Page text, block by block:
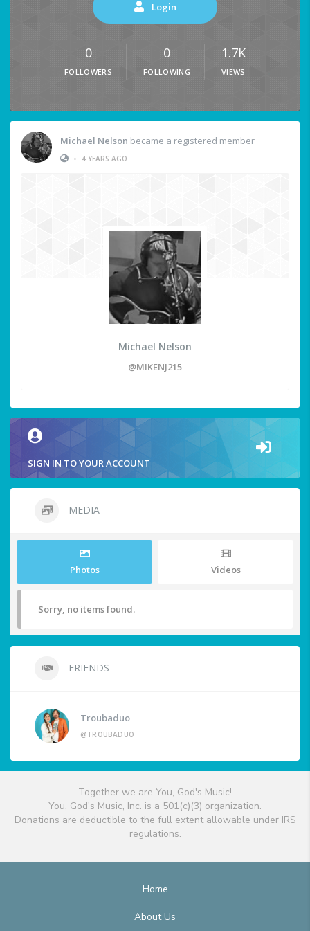
Login
0
FOLLOWERS
0
FOLLOWING
1.7K
VIEWS
Michael Nelson became a registered member
•
4 YEARS AGO
Michael Nelson
@MIKENJ215
SIGN IN TO YOUR ACCOUNT
MEDIA
Photos Videos
Sorry, no items found.
FRIENDS
Troubaduo
@TROUBADUO
Together we are You, God's Music!
You, God's Music, Inc. is a 501(c)(3) organization.
Donations are deductible to the full extent allowable under IRS
regulations.
Home
About Us